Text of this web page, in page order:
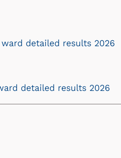
detailed results 2026
detailed results 2026